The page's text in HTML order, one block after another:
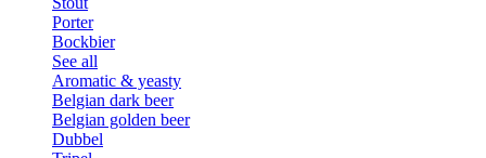
Porter
Bockbier
See all
Aromatic & yeasty
Belgian dark beer
Belgian golden beer
Dubbel